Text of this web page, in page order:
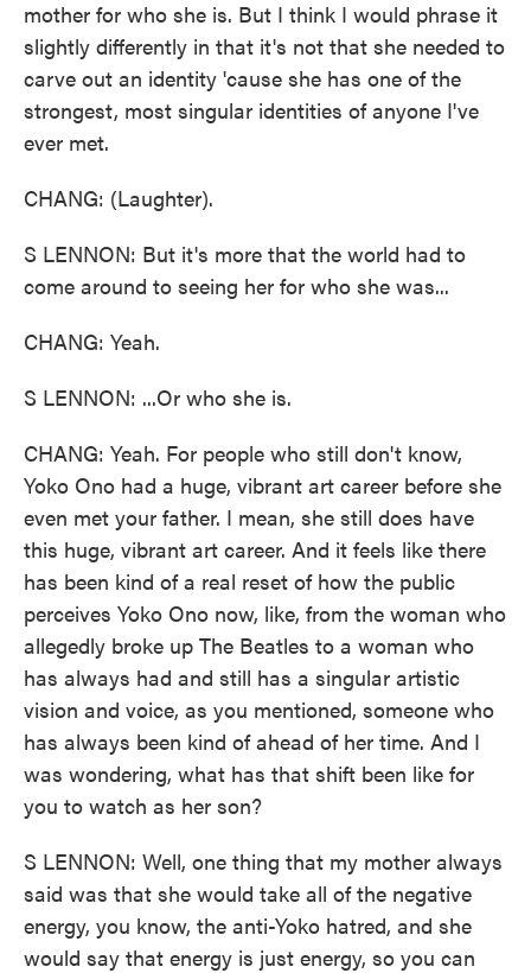
mother for who she is. But I think I would phrase it
slightly differently in that it's not that she needed to
carve out an identity 'cause she has one of the
strongest, most singular identities of anyone I've
ever met.
CHANG: (Laughter).
S LENNON: But it's more that the world had to
come around to seeing her for who she was...
CHANG: Yeah.
S LENNON: ...Or who she is.
CHANG: Yeah. For people who still don't know,
Yoko Ono had a huge, vibrant art career before she
even met your father. I mean, she still does have
this huge, vibrant art career. And it feels like there
has been kind of a real reset of how the public
perceives Yoko Ono now, like, from the woman who
allegedly broke up The Beatles to a woman who
has always had and still has a singular artistic
vision and voice, as you mentioned, someone who
has always been kind of ahead of her time. And I
was wondering, what has that shift been like for
you to watch as her son?
S LENNON: Well, one thing that my mother always
said was that she would take all of the negative
energy, you know, the anti-Yoko hatred, and she
would say that energy is just energy, so you can